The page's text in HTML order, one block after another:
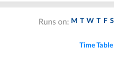
Runs on: M T W T F S
Time Table